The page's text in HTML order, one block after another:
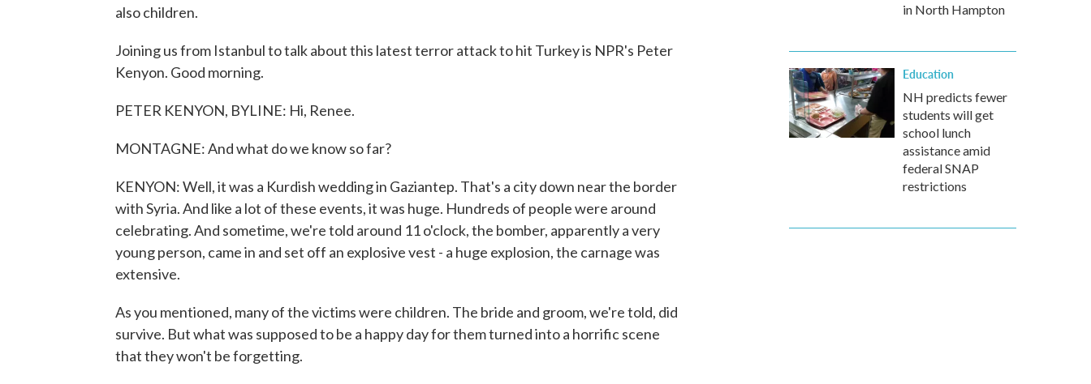
also children.
Joining us from Istanbul to talk about this latest terror attack to hit Turkey is NPR's Peter
Kenyon. Good morning.
PETER KENYON, BYLINE: Hi, Renee.
MONTAGNE: And what do we know so far?
KENYON: Well, it was a Kurdish wedding in Gaziantep. That's a city down near the border
with Syria. And like a lot of these events, it was huge. Hundreds of people were around
celebrating. And sometime, we're told around 11 o'clock, the bomber, apparently a very
young person, came in and set off an explosive vest - a huge explosion, the carnage was
extensive.
As you mentioned, many of the victims were children. The bride and groom, we're told, did
survive. But what was supposed to be a happy day for them turned into a horrific scene
that they won't be forgetting.
in North Hampton
Education
NH predicts fewer
students will get
school lunch
assistance amid
federal SNAP
restrictions